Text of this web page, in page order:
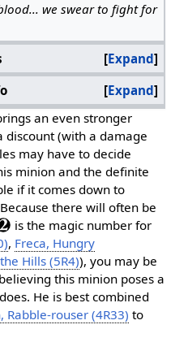
blood... we swear to fight for
Expand
Expand
an even stronger
discount (with a damage
may have to decide
minion and the definite
if it comes down to
there will often be
is the magic number for
, Freca, Hungry
Hills (5R4)), you may be
this minion poses a
He is best combined
Rabble-rouser (4R33) to